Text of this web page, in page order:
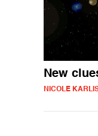
New
NICOLE